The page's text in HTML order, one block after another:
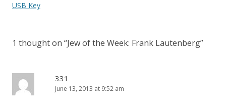
USB Key
1 thought on “Jew of the Week: Frank Lautenberg”
331
June 13, 2013 at 9:52 am